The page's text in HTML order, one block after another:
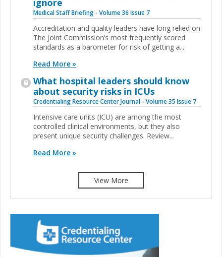
ignore
Medical Staff Briefing - Volume 36 Issue 7
Accreditation and quality leaders have long relied on
The Joint Commission’s most frequently scored
standards as a barometer for risk of getting a...
Read More »
What hospital leaders should know
about security risks in ICUs
Credentialing Resource Center Journal - Volume 35 Issue 7
Intensive care units (ICU) are among the most
controlled clinical environments, but they also
present unique security challenges. Review...
Read More »
View More